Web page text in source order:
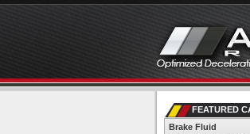
FEATURED
Brake Fluid